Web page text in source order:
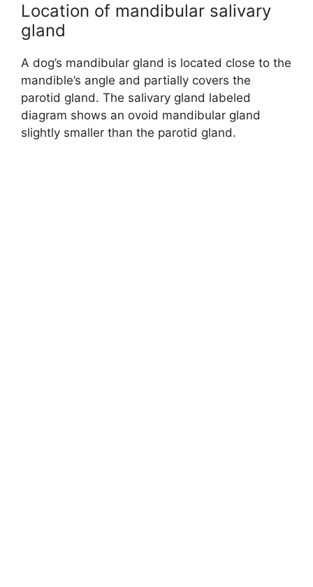
Location of mandibular salivary
gland
A dog’s mandibular gland is located close to the
mandible’s angle and partially covers the
parotid gland. The salivary gland labeled
diagram shows an ovoid mandibular gland
slightly smaller than the parotid gland.